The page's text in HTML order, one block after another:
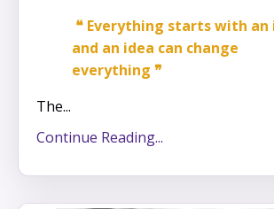
❝ Everything starts with an
and an idea can change
everything ❞
The...
Continue Reading...